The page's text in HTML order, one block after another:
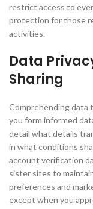
restrict access to
protection for those
activities.
Data
Sharing
Comprehending data
you form informed
detail what details
in what conditions
account verification
sister sites to
preferences and
except when you